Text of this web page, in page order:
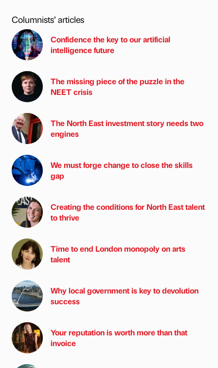
Columnists’ articles
Confidence the key to our artificial
intelligence future
The missing piece of the puzzle in the
NEET crisis
The North East investment story needs two
engines
We must forge change to close the skills
gap
Creating the conditions for North East talent
to thrive
Time to end London monopoly on arts
talent
Why local government is key to devolution
success
Your reputation is worth more than that
invoice